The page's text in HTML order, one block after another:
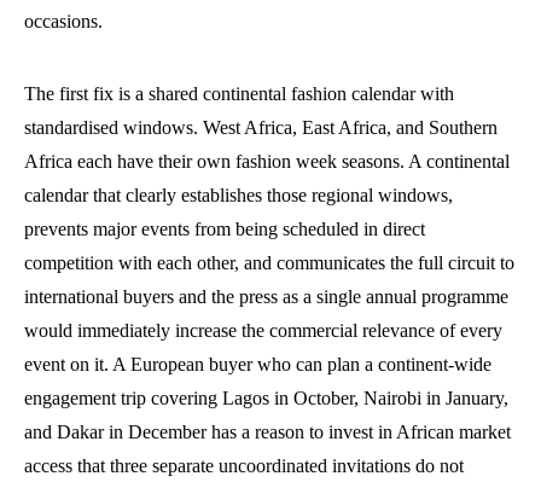
occasions.
The first fix is a shared continental fashion calendar with
standardised windows. West Africa, East Africa, and Southern
Africa each have their own fashion week seasons. A continental
calendar that clearly establishes those regional windows,
prevents major events from being scheduled in direct
competition with each other, and communicates the full circuit to
international buyers and the press as a single annual programme
would immediately increase the commercial relevance of every
event on it. A European buyer who can plan a continent-wide
engagement trip covering Lagos in October, Nairobi in January,
and Dakar in December has a reason to invest in African market
access that three separate uncoordinated invitations do not